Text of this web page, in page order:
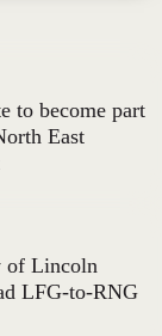
to become part
East
of Lincoln
LFG-to-RNG